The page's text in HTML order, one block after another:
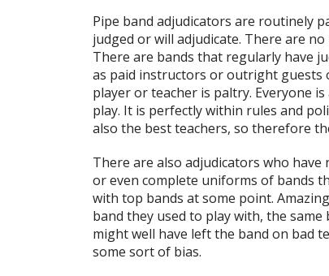
Pipe band adjudicators are routinely
judged or will adjudicate. There are
There are bands that regularly have
as paid instructors or outright guests
player or teacher is paltry. Everyone
play. It is perfectly within rules and
also the best teachers, so therefore
There are also adjudicators who
or even complete uniforms of bands
with top bands at some point.
band they used to play with, the
might well have left the band on bad
some sort of bias.